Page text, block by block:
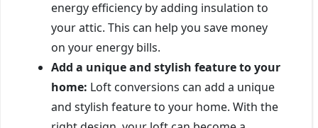
energy efficiency by adding insulation to
your attic. This can help you save money
on your energy bills.
Add a unique and stylish feature to your
home: Loft conversions can add a unique
and stylish feature to your home. With the